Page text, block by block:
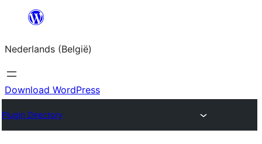
Spring
de
inhoud
Nederlands (België)
Download WordPress
Plugin Directory